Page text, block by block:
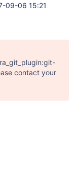
lack rights to
09-06 15:21
contact your